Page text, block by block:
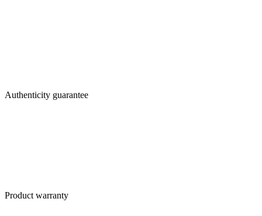
Authenticity guarantee
Product warranty